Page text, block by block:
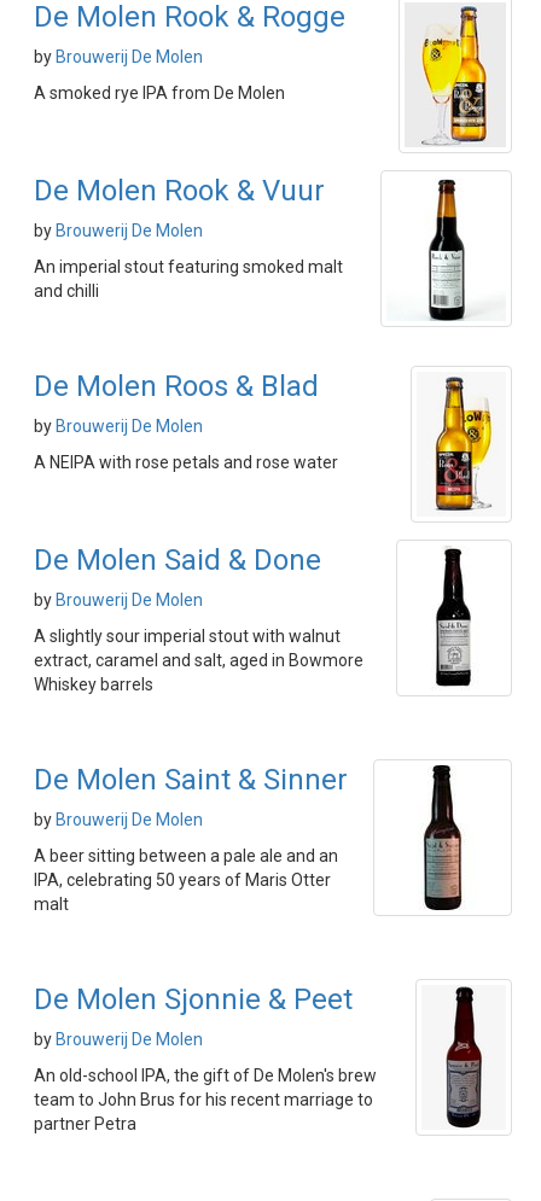
De Molen Rook & Rogge
by Brouwerij De Molen
A smoked rye IPA from De Molen
De Molen Rook & Vuur
by Brouwerij De Molen
An imperial stout featuring smoked malt
and chilli
De Molen Roos & Blad
by Brouwerij De Molen
A NEIPA with rose petals and rose water
De Molen Said & Done
by Brouwerij De Molen
A slightly sour imperial stout with walnut
extract, caramel and salt, aged in Bowmore
Whiskey barrels
De Molen Saint & Sinner
by Brouwerij De Molen
A beer sitting between a pale ale and an
IPA, celebrating 50 years of Maris Otter
malt
De Molen Sjonnie & Peet
by Brouwerij De Molen
An old-school IPA, the gift of De Molen's brew
team to John Brus for his recent marriage to
partner Petra